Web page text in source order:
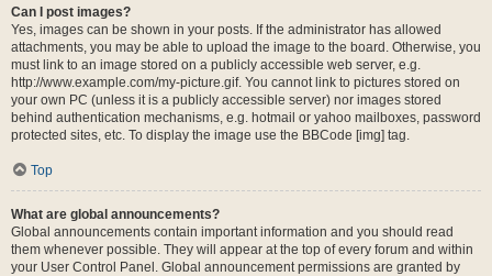
Can I post images?
Yes, images can be shown in your posts. If the administrator has allowed
attachments, you may be able to upload the image to the board. Otherwise, you
must link to an image stored on a publicly accessible web server, e.g.
http://www.example.com/my-picture.gif. You cannot link to pictures stored on
your own PC (unless it is a publicly accessible server) nor images stored
behind authentication mechanisms, e.g. hotmail or yahoo mailboxes, password
protected sites, etc. To display the image use the BBCode [img] tag.
Top
What are global announcements?
Global announcements contain important information and you should read
them whenever possible. They will appear at the top of every forum and within
your User Control Panel. Global announcement permissions are granted by